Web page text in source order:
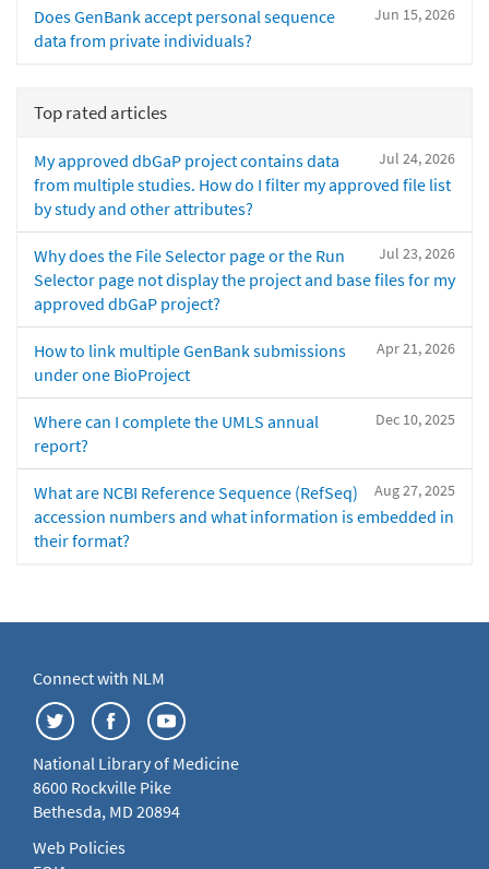
Jun 15, 2026
Does GenBank accept personal sequence
data from private individuals?
Top rated articles
Jul 24, 2026
My approved dbGaP project contains data
from multiple studies. How do I filter my approved file list
by study and other attributes?
Jul 23, 2026
Why does the File Selector page or the Run
Selector page not display the project and base files for my
approved dbGaP project?
Apr 21, 2026
How to link multiple GenBank submissions
under one BioProject
Dec 10, 2025
Where can I complete the UMLS annual
report?
Aug 27, 2025
What are NCBI Reference Sequence (RefSeq)
accession numbers and what information is embedded in
their format?
Connect with NLM
National Library of Medicine
8600 Rockville Pike
Bethesda, MD 20894
Web Policies